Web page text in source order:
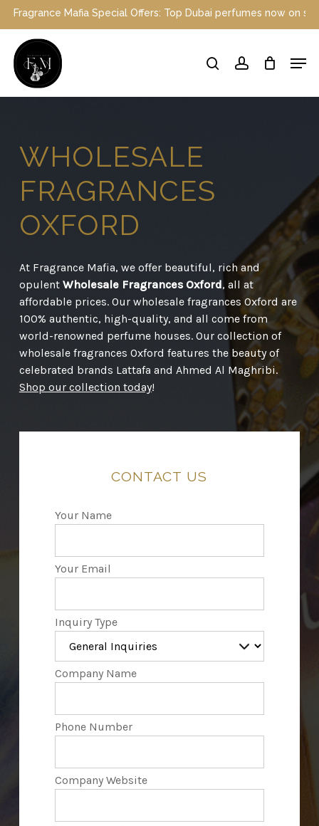
Skip
main
content
Special Offers: Top Dubai perfumes now on sale | Enjoy a 10%
searchaccount
WHOLESALE
FRAGRANCES
OXFORD
At Fragrance Mafia, we offer beautiful, rich and
opulent Wholesale Fragrances Oxford, all at
affordable prices. Our wholesale fragrances Oxford are
100% authentic, high-quality, and all come from
world-renowned perfume houses. Our collection of
wholesale fragrances Oxford features the beauty of
celebrated brands Lattafa and Ahmed Al Maghribi.
Shop our collection today!
CONTACT US
Your Name
Your Email
Inquiry Type
Company Name
Phone Number
Company Website
Menu